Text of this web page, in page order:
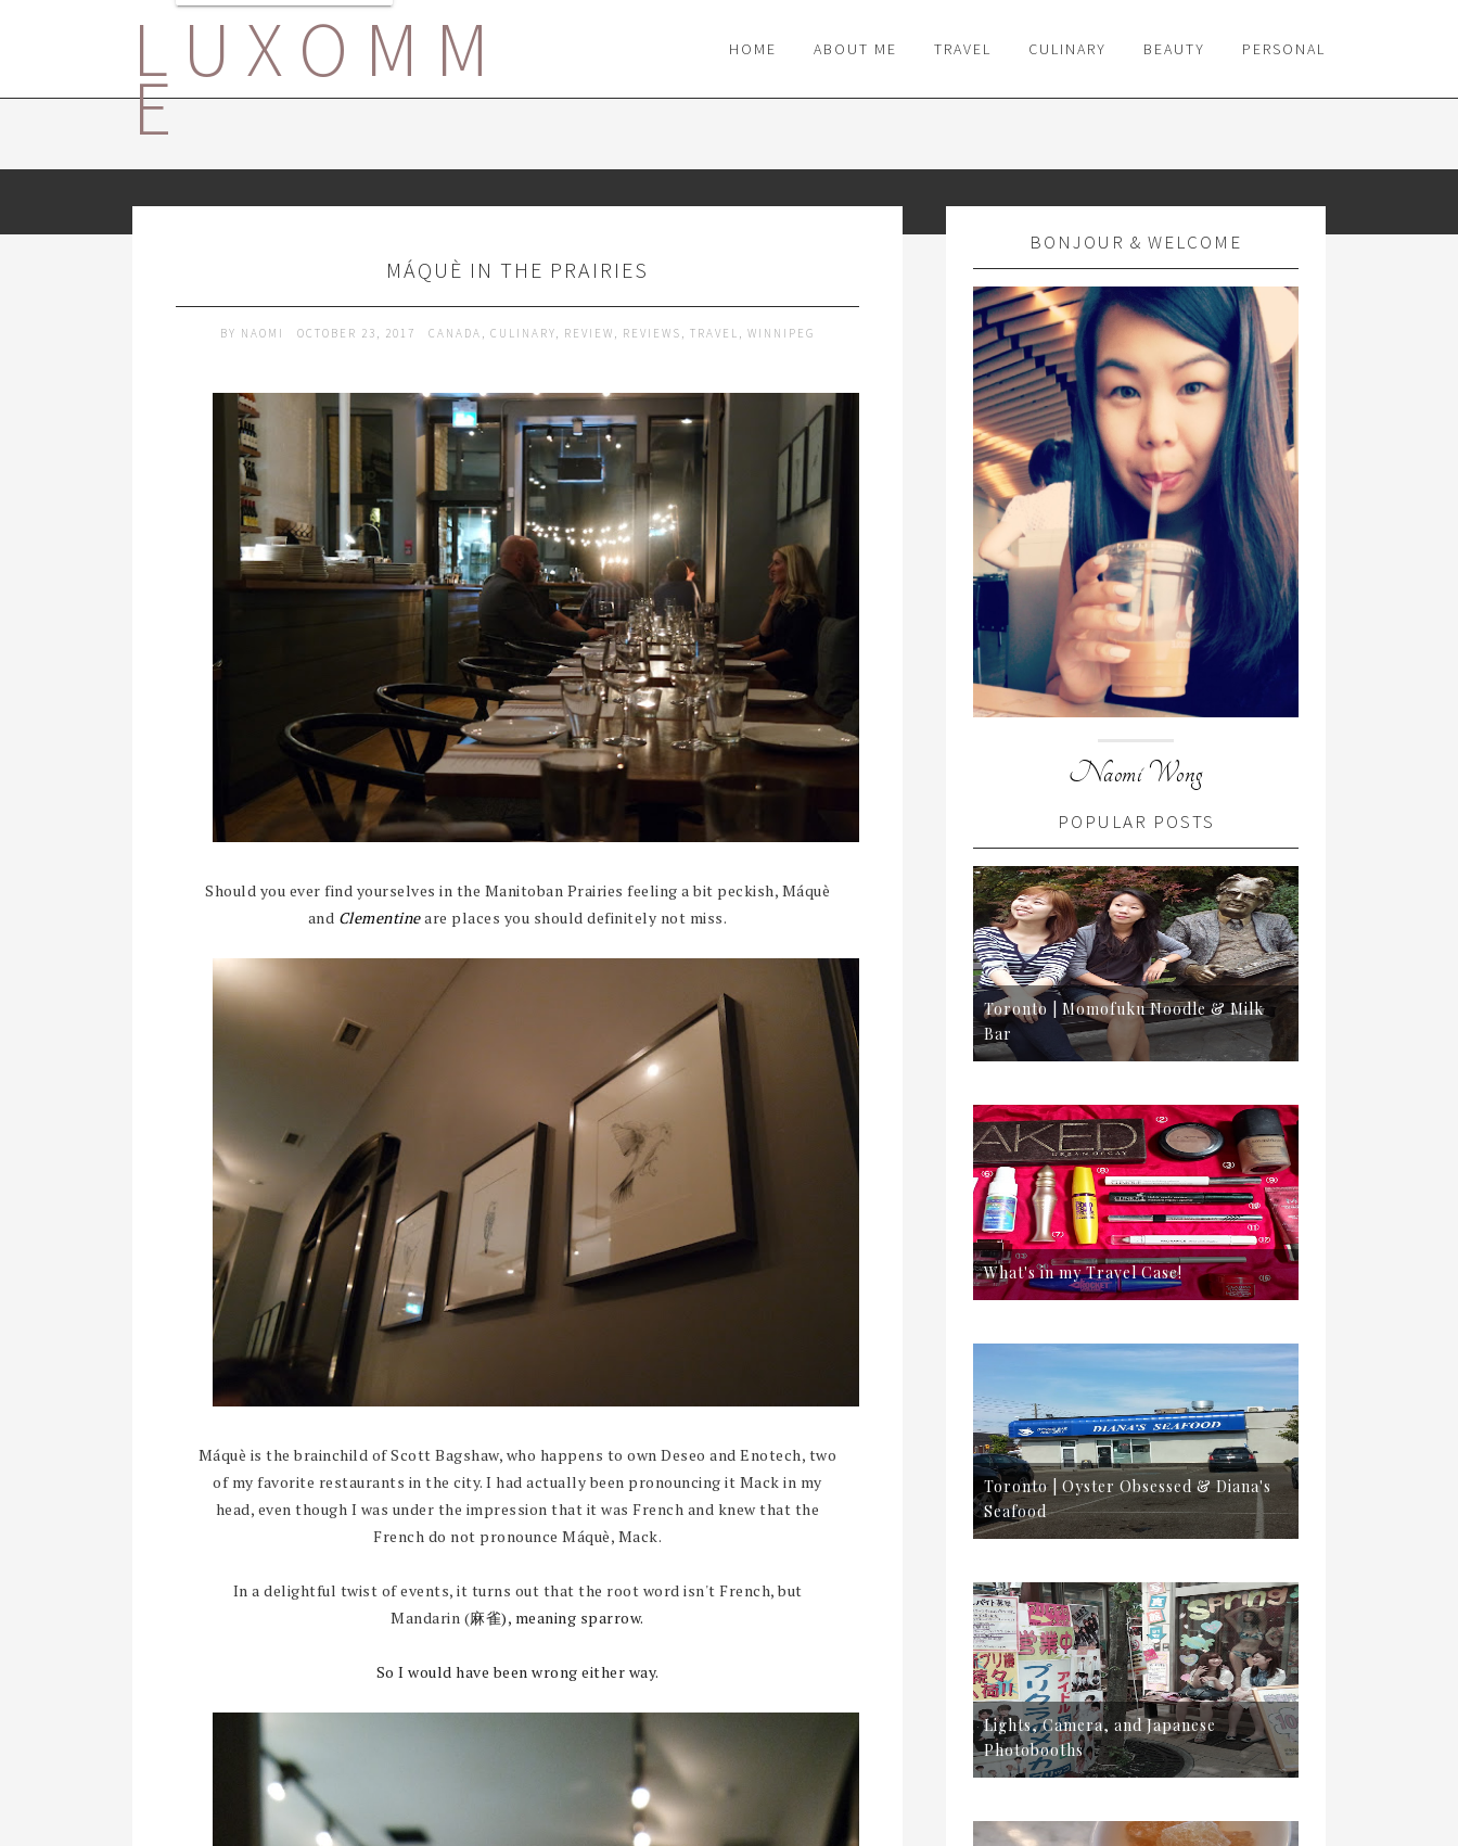
LUXOMM
E
HOME ABOUT ME TRAVEL CULINARY BEAUTY PERSONAL
MÁQUÈ IN THE PRAIRIES
BY NAOMI OCTOBER 23, 2017 CANADA , CULINARY, REVIEW , REVIEWS , TRAVEL , WINNIPEG
Should you ever find yourselves in the Manitoban Prairies feeling a bit peckish, Máquè
and Clementineare places you should definitely not miss.
Máquè is the brainchild of Scott Bagshaw, who happens to own Deseo and Enotech, two
of my favorite restaurants in the city. I had actually been pronouncing it Mack in my
head, even though I was under the impression that it was French and knew that the
French do not pronounce Máquè, Mack.
In a delightful twist of events, it turns out that the root word isn't French, but
Mandarin (麻雀), meaning sparrow.
So I would have been wrong either way.
BONJOUR & WELCOME
Naomi Wong
POPULAR POSTS
Toronto | Momofuku Noodle & Milk
Bar
What's in my Travel Case!
Toronto | Oyster Obsessed & Diana's
Seafood
Lights, Camera, and Japanese
Photobooths